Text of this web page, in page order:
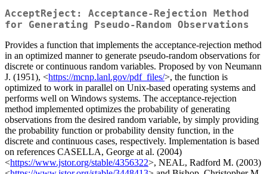
AcceptReject: Acceptance-Rejection Method
for Generating Pseudo-Random Observations
Provides a function that implements the acceptance-rejection method
in an optimized manner to generate pseudo-random observations for
discrete or continuous random variables. Proposed by von Neumann
J. (1951), <https://mcnp.lanl.gov/pdf_files/>, the function is
optimized to work in parallel on Unix-based operating systems and
performs well on Windows systems. The acceptance-rejection
method implemented optimizes the probability of generating
observations from the desired random variable, by simply providing
the probability function or probability density function, in the
discrete and continuous cases, respectively. Implementation is based
on references CASELLA, George at al. (2004)
<https://www.jstor.org/stable/4356322>, NEAL, Radford M. (2003)